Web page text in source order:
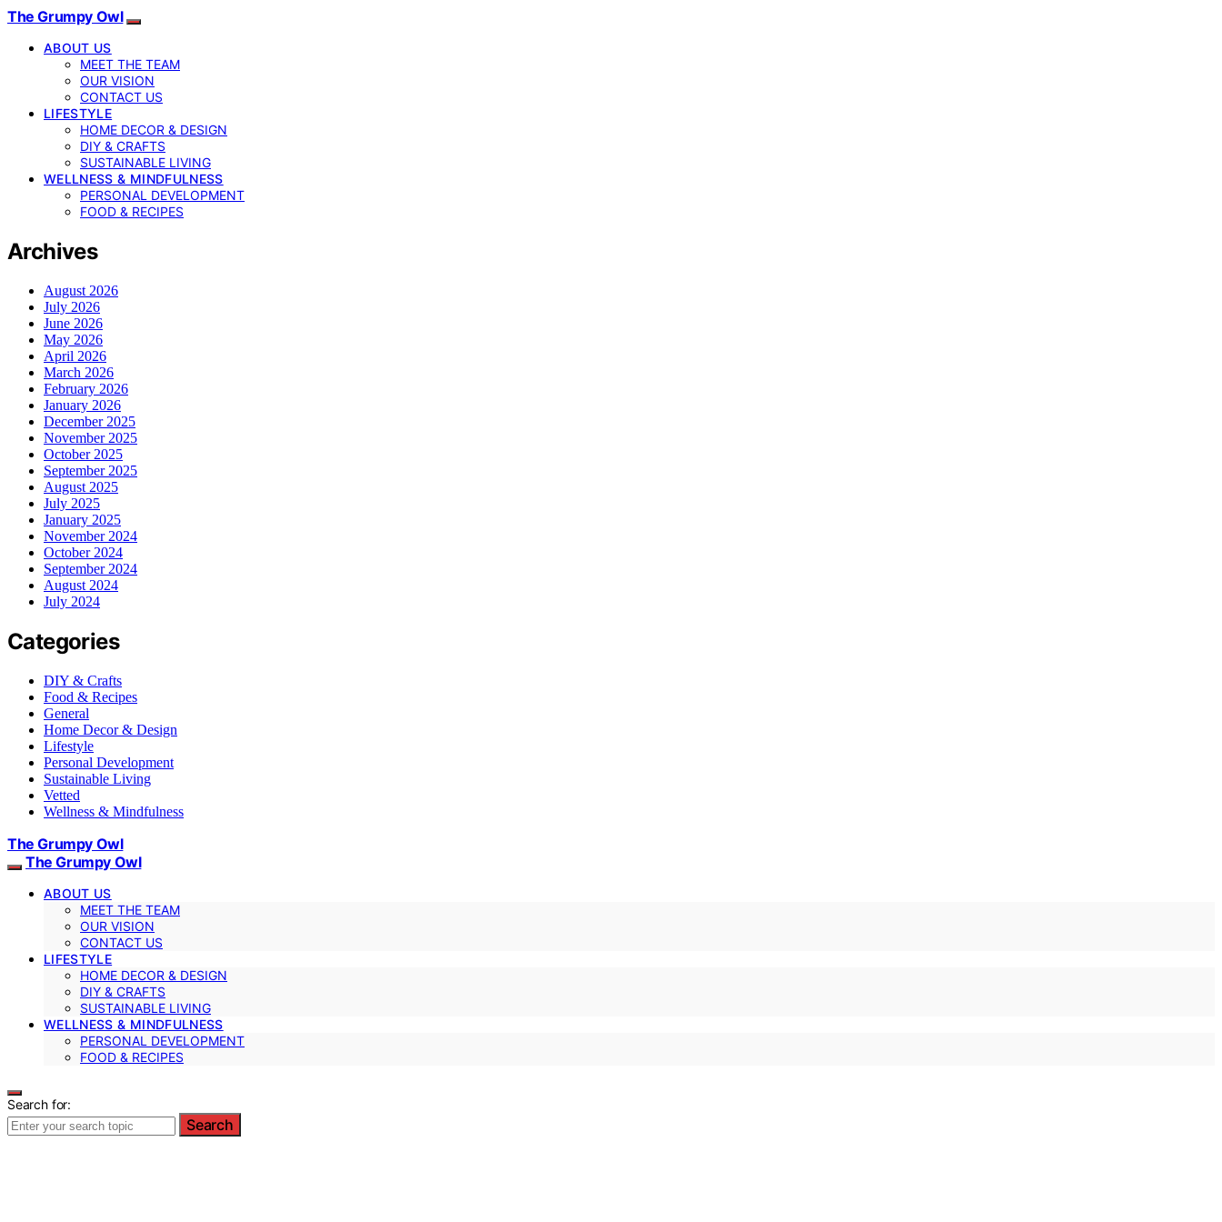
The Grumpy Owl
ABOUT US
MEET THE TEAM
OUR VISION
CONTACT US
LIFESTYLE
HOME DECOR & DESIGN
DIY & CRAFTS
SUSTAINABLE LIVING
WELLNESS & MINDFULNESS
PERSONAL DEVELOPMENT
FOOD & RECIPES
Archives
August 2026
July 2026
June 2026
May 2026
April 2026
March 2026
February 2026
January 2026
December 2025
November 2025
October 2025
September 2025
August 2025
July 2025
January 2025
November 2024
October 2024
September 2024
August 2024
July 2024
Categories
DIY & Crafts
Food & Recipes
General
Home Decor & Design
Lifestyle
Personal Development
Sustainable Living
Vetted
Wellness & Mindfulness
The Grumpy Owl
The Grumpy Owl
ABOUT US
MEET THE TEAM
OUR VISION
CONTACT US
LIFESTYLE
HOME DECOR & DESIGN
DIY & CRAFTS
SUSTAINABLE LIVING
WELLNESS & MINDFULNESS
PERSONAL DEVELOPMENT
FOOD & RECIPES
Search for:
Search